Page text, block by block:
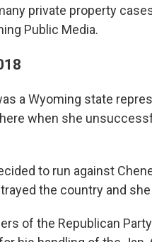
private property
Public Media.
a Wyoming state
when she
to run against
the country and
of the Republican